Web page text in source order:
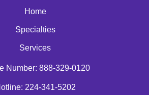
Home
Specialties
Services
Number: 888-329-0120
224-341-5202